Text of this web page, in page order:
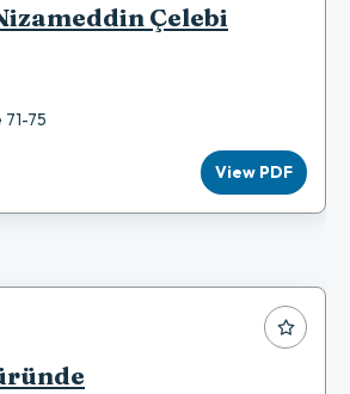
Çelebi
71-75
View PDF